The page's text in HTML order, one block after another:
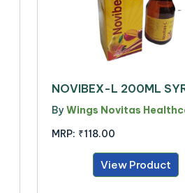
NOVIBEX-L 200ML
By Wings Novitas
MRP: ₹118.00
View Product